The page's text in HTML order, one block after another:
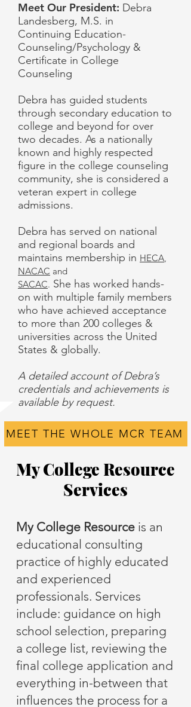
Meet Our President: Debra
Landesberg, M.S. in
Continuing Education-
Counseling/Psychology &
Certificate in College
Counseling
Debra has guided students
through secondary education to
college and beyond for over
two decades. As a nationally
known and highly respected
figure in the college counseling
community, she is considered a
veteran expert in college
admissions.
Debra has served on national
and regional boards and
maintains membership in HECA,
NACAC and
SACAC. She has worked hands-
on with multiple family members
who have achieved acceptance
to more than 200 colleges &
universities across the United
States & globally.
A detailed account of Debra’s
credentials and achievements is
available by request.
MEET THE WHOLE MCR TEAM
My College Resource
Services
My College Resource is an
educational consulting
practice of highly educated
and experienced
professionals. Services
include: guidance on high
school selection, preparing
a college list, reviewing the
final college application and
everything in-between that
influences the process for a